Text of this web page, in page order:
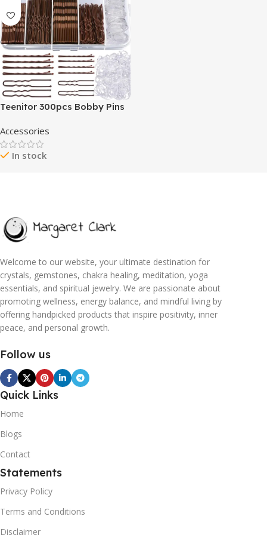
Teenitor 300pcs Bobby Pins
Women 100 Bobby Pins
Brown Hair and 100 Hair
Bands, Hair Pins for Buns
Accessories
In stock
Welcome to our website, your ultimate destination for
crystals, gemstones, chakra healing, meditation, yoga
essentials, and spiritual jewelry. We are passionate about
promoting wellness, energy balance, and mindful living by
offering handpicked products that inspire positivity, inner
peace, and personal growth.
Follow us
Quick Links
Home
Blogs
Contact
Statements
Privacy Policy
Terms and Conditions
Disclaimer